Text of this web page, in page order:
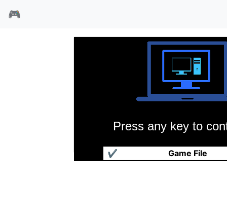
🎮
Press any key to
Game File
✔
高速猎人